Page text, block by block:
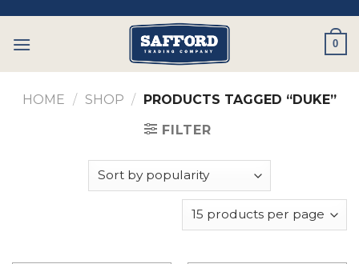
content
0
HOME / SHOP / PRODUCTS TAGGED “DUKE”
FILTER